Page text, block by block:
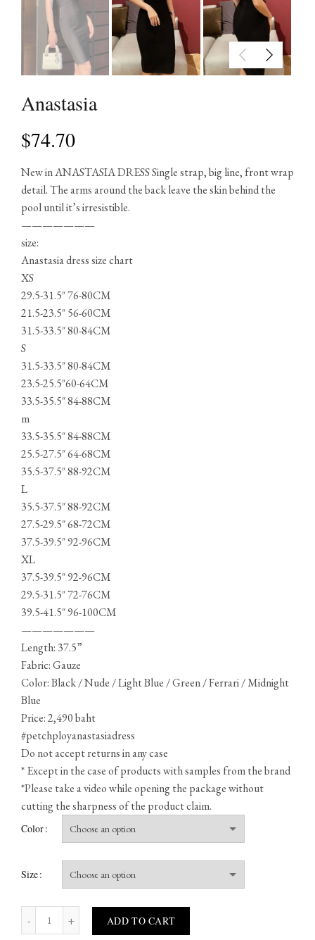
Anastasia
$74.70
New in ANASTASIA DRESS Single strap, big line, front wrap
detail. The arms around the back leave the skin behind the
pool until it’s irresistible.
———————
size:
Anastasia dress size chart
XS
29.5-31.5″ 76-80CM
21.5-23.5″ 56-60CM
31.5-33.5″ 80-84CM
S
31.5-33.5″ 80-84CM
23.5-25.5″60-64CM
33.5-35.5″ 84-88CM
m
33.5-35.5″ 84-88CM
25.5-27.5″ 64-68CM
35.5-37.5″ 88-92CM
L
35.5-37.5″ 88-92CM
27.5-29.5″ 68-72CM
37.5-39.5″ 92-96CM
XL
37.5-39.5″ 92-96CM
29.5-31.5″ 72-76CM
39.5-41.5″ 96-100CM
———————
Length: 37.5”
Fabric: Gauze
Color: Black / Nude / Light Blue / Green / Ferrari / Midnight
Blue
Price: 2,490 baht
#petchployanastasiadress
Do not accept returns in any case
* Except in the case of products with samples from the brand
*Please take a video while opening the package without
cutting the sharpness of the product claim.
Color
Size
ADD TO CART